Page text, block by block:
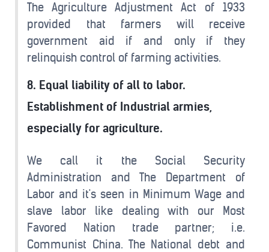
The Agriculture Adjustment Act of 1933
provided that farmers will receive
government aid if and only if they
relinquish control of farming activities.
8. Equal liability of all to labor.
Establishment of Industrial armies,
especially for agriculture.
We call it the Social Security
Administration and The Department of
Labor and it's seen in Minimum Wage and
slave labor like dealing with our Most
Favored Nation trade partner; i.e.
Communist China. The National debt and